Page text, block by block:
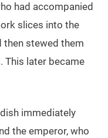
had accompanied
slices into the
then stewed them
This later became
immediately
the emperor, who